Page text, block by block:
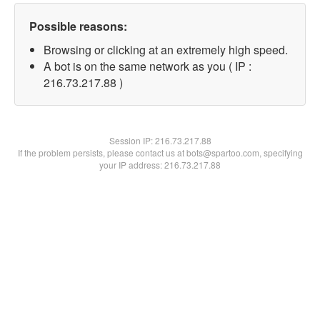
Possible reasons:
Browsing or clicking at an extremely high speed.
A bot is on the same network as you ( IP :
216.73.217.88 )
Session IP:216.73.217.88
If the problem persists, please contact us at bots@spartoo.com, specifying
your IP address: 216.73.217.88